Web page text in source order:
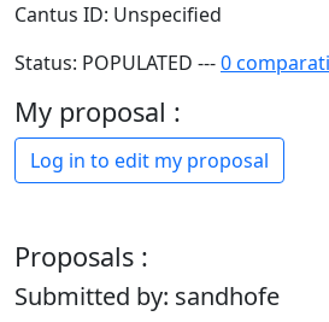
Cantus ID: Unspecified
Status: POPULATED ---0
My proposal :
Log in to edit my proposal
Proposals :
Submitted by: sandhofe